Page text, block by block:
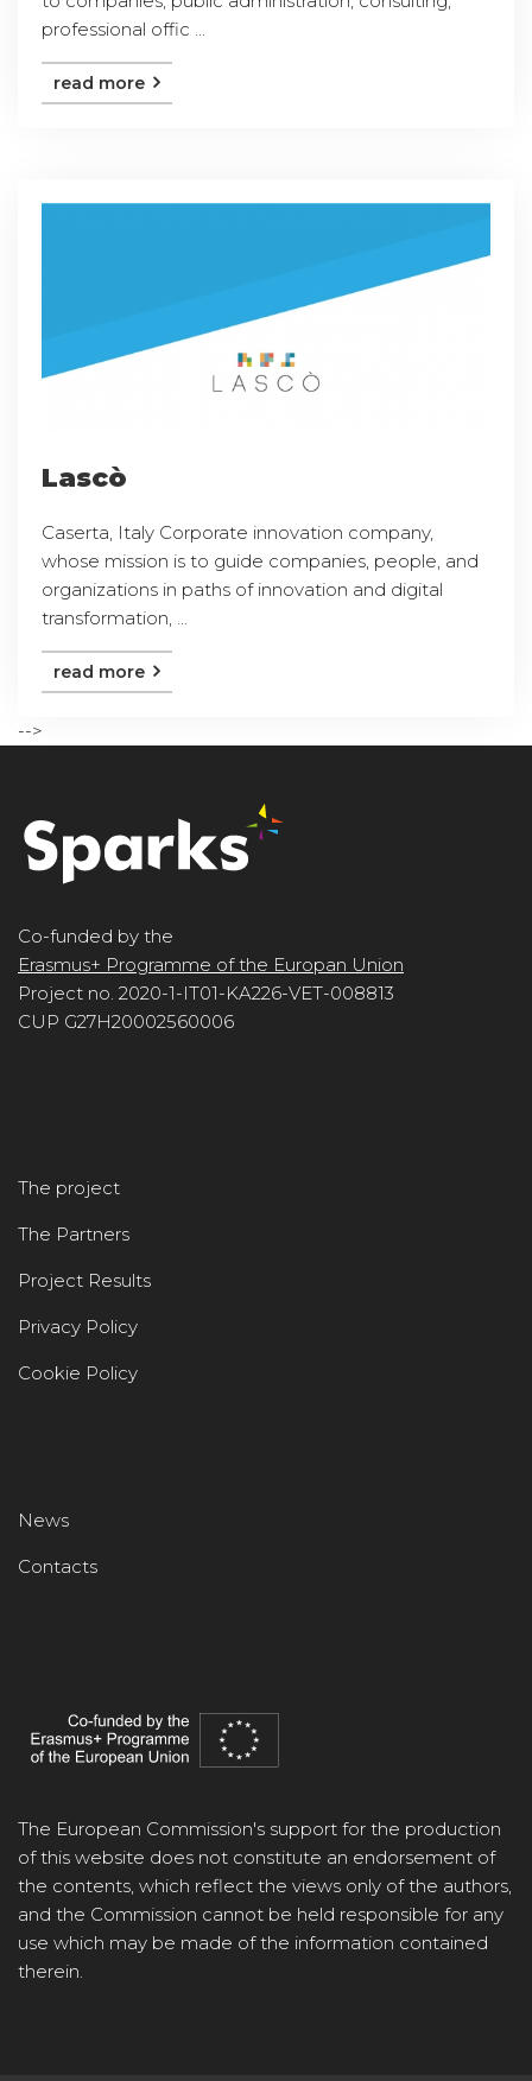
professional offic ...
read more
Lascò
Caserta, Italy Corporate innovation company,
whose mission is to guide companies, people, and
organizations in paths of innovation and digital
transformation, ...
read more
-->
Co-funded by the
Erasmus+ Programme of the Europan Union
Project no. 2020-1-IT01-KA226-VET-008813
CUP G27H20002560006
The project
The Partners
Project Results
Privacy Policy
Cookie Policy
News
Contacts
The European Commission's support for the production
of this website does not constitute an endorsement of
the contents, which reflect the views only of the authors,
and the Commission cannot be held responsible for any
use which may be made of the information contained
therein.